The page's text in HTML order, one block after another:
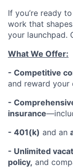
If you’re ready
work that
your launchpad.
What We Offer:
- Competitive
and reward your
-
insurance
- 401(k) and an
- Unlimited
policy, and